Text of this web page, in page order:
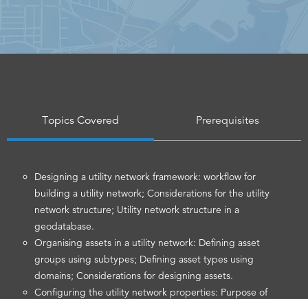
Topics Covered Prerequisites
Designing a utility network framework: workflow for
building a utility network; Considerations for the utility
network structure; Utility network structure in a
geodatabase.
Organising assets in a utility network: Defining asset
groups using subtypes; Defining asset types using
domains; Considerations for designing assets.
Configuring the utility network properties: Purpose of